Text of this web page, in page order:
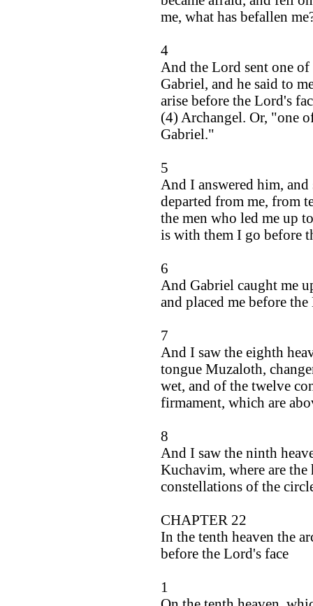
me, what has befallen
4
And the Lord sent one
Gabriel, and he said to
arise before the Lord's
(4) Archangel. Or, "one
Gabriel."
5
And I answered him,
departed from me, from
the men who led me up
is with them I go before
6
And Gabriel caught me
and placed me before
7
And I saw the eighth
tongue Muzaloth,
wet, and of the twelve
firmament, which are
8
And I saw the ninth
Kuchavim, where are
constellations of the
CHAPTER 22
In the tenth heaven the
before the Lord's face
1